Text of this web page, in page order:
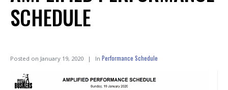
SCHEDULE
Posted on January 19, 2020 In Performance Schedule